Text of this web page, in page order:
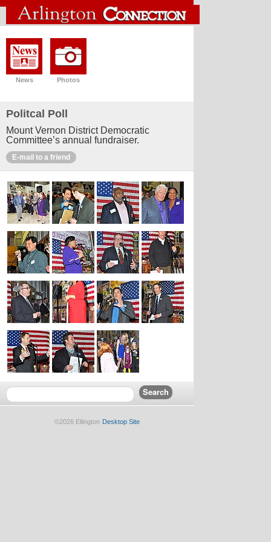
News Photos
Politcal Poll
Mount Vernon District Democratic
Committee’s annual fundraiser.
E-mail to a friend
©2026 Ellington Desktop Site